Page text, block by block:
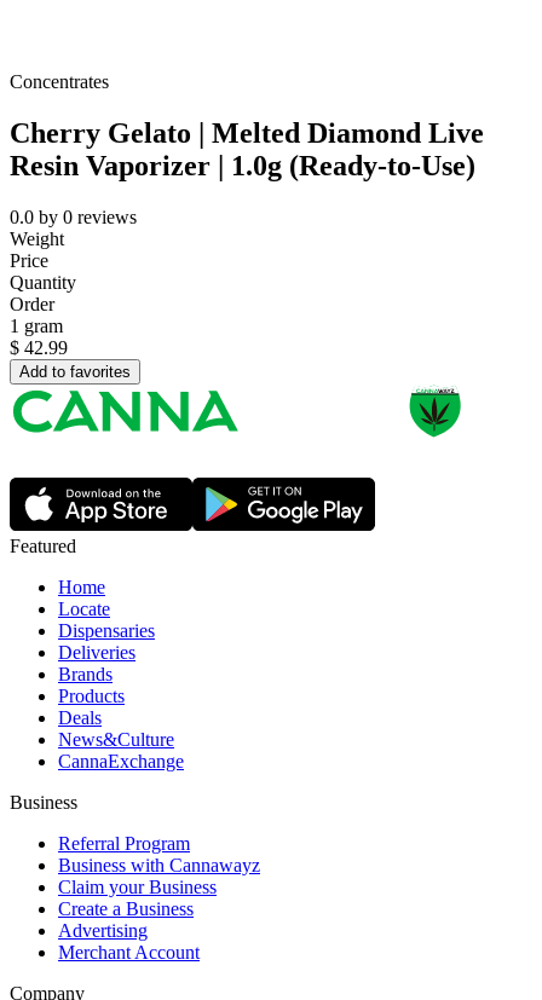
Concentrates
Cherry Gelato | Melted Diamond Live
Resin Vaporizer | 1.0g (Ready-to-Use)
0.0 by 0 reviews
Weight
Price
Quantity
Order
1 gram
$ 42.99
Add to favorites
Featured
Home
Locate
Dispensaries
Deliveries
Brands
Products
Deals
News&Culture
CannaExchange
Business
Referral Program
Business with Cannawayz
Claim your Business
Create a Business
Advertising
Merchant Account
Company